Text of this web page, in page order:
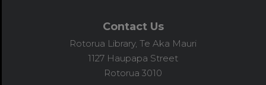
Contact Us
Rotorua Library, Te Aka Mauri
1127 Haupapa Street
Rotorua 3010